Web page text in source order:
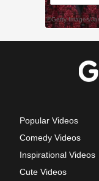
Popular Videos
Comedy Videos
Inspirational Videos
Cute Videos